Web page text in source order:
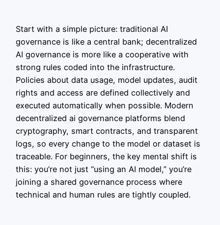
Start with a simple picture: traditional AI
governance is like a central bank; decentralized
AI governance is more like a cooperative with
strong rules coded into the infrastructure.
Policies about data usage, model updates, audit
rights and access are defined collectively and
executed automatically when possible. Modern
decentralized ai governance platforms blend
cryptography, smart contracts, and transparent
logs, so every change to the model or dataset is
traceable. For beginners, the key mental shift is
this: you’re not just “using an AI model,” you’re
joining a shared governance process where
technical and human rules are tightly coupled.